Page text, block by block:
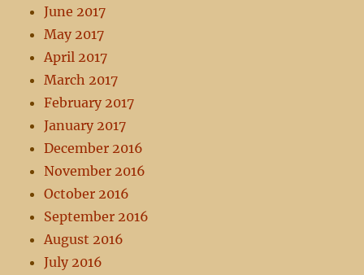
June 2017
May 2017
April 2017
March 2017
February 2017
January 2017
December 2016
November 2016
October 2016
September 2016
August 2016
July 2016